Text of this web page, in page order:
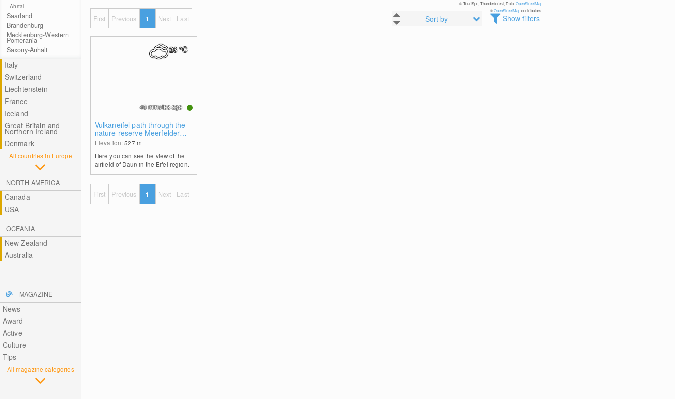
Ahrtal
Saarland
Brandenburg
Mecklenburg-Western
Pomerania
Saxony-Anhalt
Italy
Switzerland
Liechtenstein
France
Iceland
Great Britain and
Northern Ireland
Denmark
All countries in Europe
NORTH AMERICA
Canada
USA
OCEANIA
New Zealand
Australia
MAGAZINE
News
Award
Active
Culture
Tips
All magazine categories
© TouriSpo, Thunderforest, Data:OpenStreetMap
©OpenStreetMapcontributors.
Sort by Show filters
First Previous 1 Next Last
Vulkaneifel path through the
nature reserve Meerfelder
Maar
Elevation:527 m
Here you can see the view of the
airfield of Daun in the Eifel region.
26°C
48 minutes ago
First Previous 1 Next Last